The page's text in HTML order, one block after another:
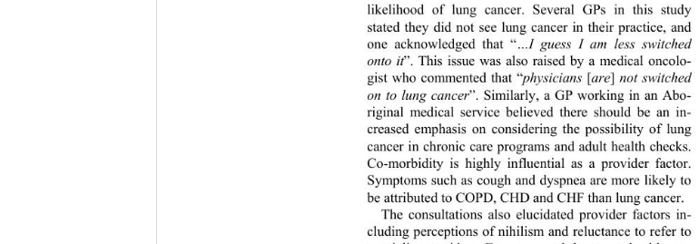
likelihood of lung cancer. Several GPs in this study
stated they did not see lung cancer in their practice, and
one acknowledged that “…I guess I am less switched
onto it”. This issue was also raised by a medical oncolo-
gist who commented that “physicians [are] not switched
on to lung cancer”. Similarly, a GP working in an Abo-
riginal medical service believed there should be an in-
creased emphasis on considering the possibility of lung
cancer in chronic care programs and adult health checks.
Co-morbidity is highly influential as a provider factor.
Symptoms such as cough and dyspnea are more likely to
be attributed to COPD, CHD and CHF than lung cancer.
The consultations also elucidated provider factors in-
cluding perceptions of nihilism and reluctance to refer to